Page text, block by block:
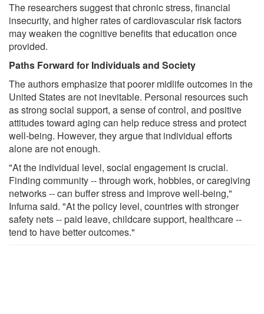
The researchers suggest that chronic stress, financial
insecurity, and higher rates of cardiovascular risk factors
may weaken the cognitive benefits that education once
provided.
Paths Forward for Individuals and Society
The authors emphasize that poorer midlife outcomes in the
United States are not inevitable. Personal resources such
as strong social support, a sense of control, and positive
attitudes toward aging can help reduce stress and protect
well-being. However, they argue that individual efforts
alone are not enough.
"At the individual level, social engagement is crucial.
Finding community -- through work, hobbies, or caregiving
networks -- can buffer stress and improve well-being,"
Infurna said. "At the policy level, countries with stronger
safety nets -- paid leave, childcare support, healthcare --
tend to have better outcomes."